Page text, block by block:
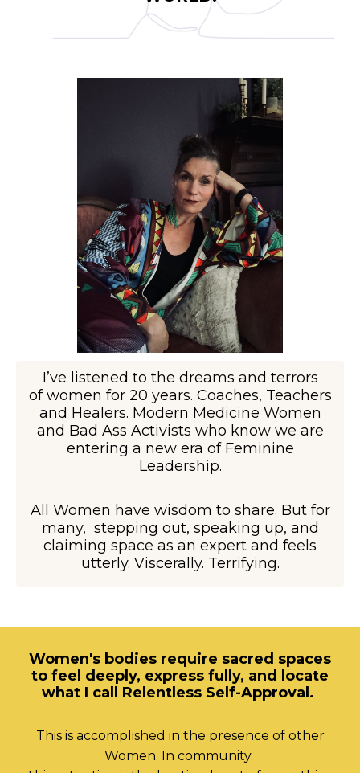
I’ve listened to the dreams and terrors
of women for 20 years. Coaches, Teachers
and Healers. Modern Medicine Women
and Bad Ass Activists who know we are
entering a new era of Feminine
Leadership.
All Women have wisdom to share. But for
many, stepping out, speaking up, and
claiming space as an expert and feels
utterly. Viscerally. Terrifying.
Women's bodies require sacred spaces
to feel deeply, express fully, and locate
what I call Relentless Self-Approval.
This is accomplished in the presence of other
Women. In community.